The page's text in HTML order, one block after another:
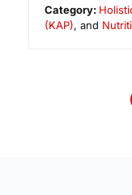
Category:
(KAP), and